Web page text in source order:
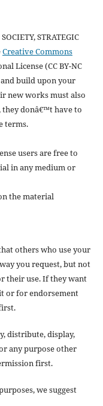
STRATEGIC
Creative Commons
License (CC BY-NC
build upon your
new works must also
they donâ€™t have to
terms.
users are free to
in any medium or
the material
others who use your
you request, but not
their use. If they want
or for endorsement
distribute, display,
any purpose other
first.
we suggest